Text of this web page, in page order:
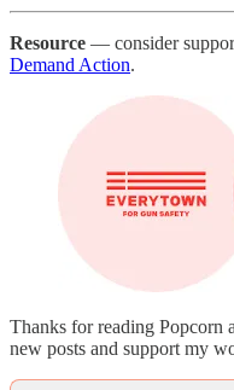
Resource — consider
Demand Action.
Thanks for reading Popcorn
new posts and support my